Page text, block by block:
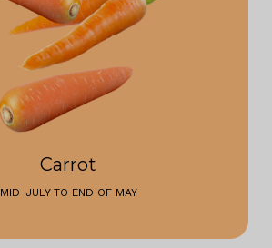
Carrot
MID-JULY TO END OF MAY